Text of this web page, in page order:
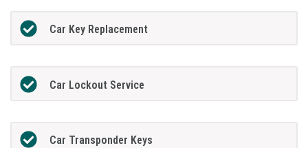
Car Key Replacement
Car Lockout Service
Car Transponder Keys